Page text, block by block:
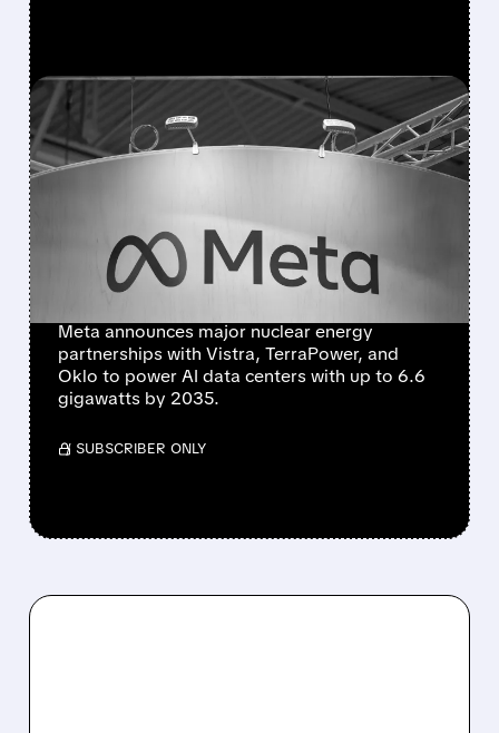
FEATURED/META/ 01/09/2026 · 6:19 AM
META BECOMES
AMERICA'S BIGGEST
CORPORATE NUCLEAR
POWER BUYER WITH 6.6
GW DEAL
Meta announces major nuclear energy
partnerships with Vistra, TerraPower, and
Oklo to power AI data centers with up to 6.6
gigawatts by 2035.
/ SUBSCRIBER ONLY